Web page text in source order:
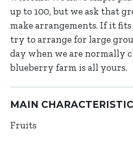
up to 100, but we ask that
make arrangements. If it
try to arrange for large
day when we are normally
blueberry farm is all yours.
MAIN
Fruits